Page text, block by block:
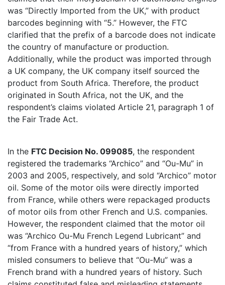
was “Directly Imported from the UK,” with product
barcodes beginning with “5.” However, the FTC
clarified that the prefix of a barcode does not indicate
the country of manufacture or production.
Additionally, while the product was imported through
a UK company, the UK company itself sourced the
product from South Africa. Therefore, the product
originated in South Africa, not the UK, and the
respondent’s claims violated Article 21, paragraph 1 of
the Fair Trade Act.
In the FTC Decision No. 099085, the respondent
registered the trademarks “Archico” and “Ou-Mu” in
2003 and 2005, respectively, and sold “Archico” motor
oil. Some of the motor oils were directly imported
from France, while others were repackaged products
of motor oils from other French and U.S. companies.
However, the respondent claimed that the motor oil
was “Archico Ou-Mu French Legend Lubricant” and
“from France with a hundred years of history,” which
misled consumers to believe that “Ou-Mu” was a
French brand with a hundred years of history. Such